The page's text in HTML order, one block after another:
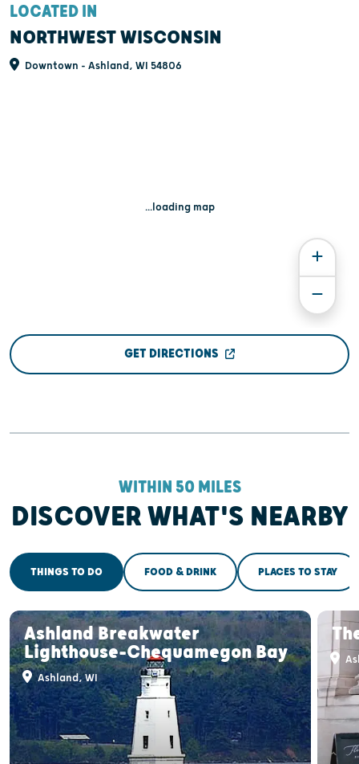
LOCATED IN
NORTHWEST WISCONSIN
Downtown - Ashland, WI 54806
...loading map
GET DIRECTIONS
WITHIN 50 MILES
DISCOVER WHAT'S NEARBY
THINGS TO DO FOOD & DRINK PLACES TO STAY
Ashland Breakwater
Lighthouse-Chequamegon Bay
Ashland, WI